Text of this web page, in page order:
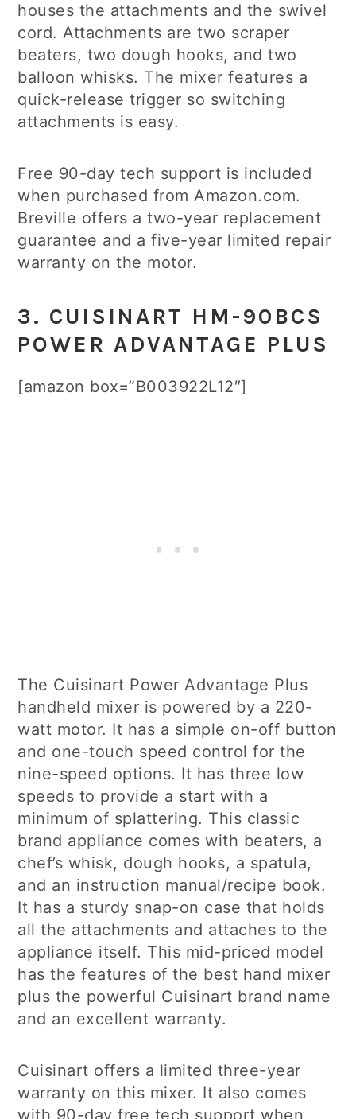
houses the attachments and the swivel
cord. Attachments are two scraper
beaters, two dough hooks, and two
balloon whisks. The mixer features a
quick-release trigger so switching
attachments is easy.
Free 90-day tech support is included
when purchased from Amazon.com.
Breville offers a two-year replacement
guarantee and a five-year limited repair
warranty on the motor.
3. CUISINART HM-90BCS
POWER ADVANTAGE PLUS
[amazon box=”B003922L12″]
The Cuisinart Power Advantage Plus
handheld mixer is powered by a 220-
watt motor. It has a simple on-off button
and one-touch speed control for the
nine-speed options. It has three low
speeds to provide a start with a
minimum of splattering. This classic
brand appliance comes with beaters, a
chef’s whisk, dough hooks, a spatula,
and an instruction manual/recipe book.
It has a sturdy snap-on case that holds
all the attachments and attaches to the
appliance itself. This mid-priced model
has the features of the best hand mixer
plus the powerful Cuisinart brand name
and an excellent warranty.
Cuisinart offers a limited three-year
warranty on this mixer. It also comes
with 90-day free tech support when